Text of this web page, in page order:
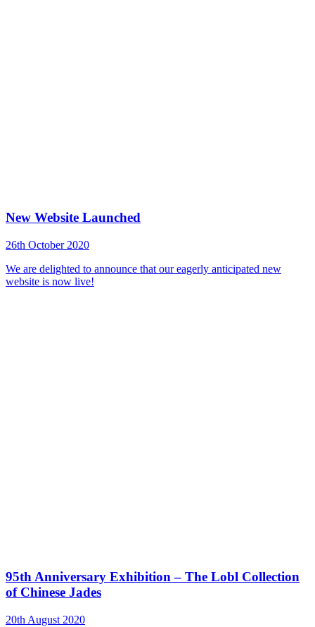
New Website Launched
26th October 2020
We are delighted to announce that our eagerly anticipated new
website is now live!
95th Anniversary Exhibition – The Lobl Collection
of Chinese Jades
20th August 2020